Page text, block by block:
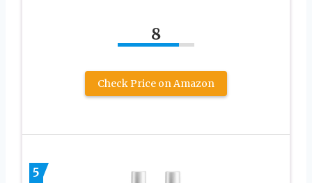
8
Check Price on Amazon
5